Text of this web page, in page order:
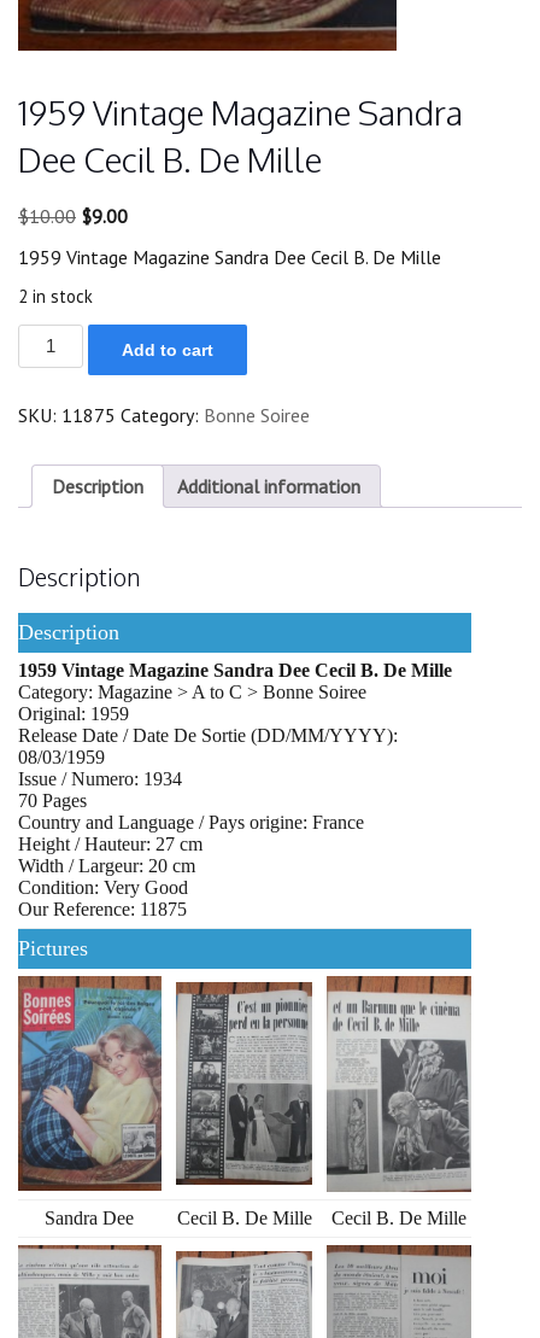
1959 Vintage Magazine Sandra
Dee Cecil B. De Mille
$10.00 Original
was:
$9.00Current
is:
1959 Vintage Magazine Sandra Dee Cecil B. De Mille
2 in stock
1959
Vintage
Magazine
Dee
Mille
Add to cart
SKU: 11875 Category: Bonne Soiree
Description Additional information
Description
Description
1959 Vintage Magazine Sandra Dee Cecil B. De Mille
Category: Magazine > A to C > Bonne Soiree
Original: 1959
Release Date / Date De Sortie (DD/MM/YYYY):
08/03/1959
Issue / Numero: 1934
70 Pages
Country and Language / Pays origine: France
Height / Hauteur: 27 cm
Width / Largeur: 20 cm
Condition: Very Good
Our Reference: 11875
Pictures
Sandra Dee Cecil B. De Mille Cecil B. De Mille